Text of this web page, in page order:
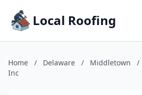
Local Roofing
Home / Delaware / Middletown /
Inc